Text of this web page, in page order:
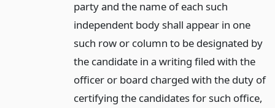
party and the name of each such
independent body shall appear in one
such row or column to be designated by
the candidate in a writing filed with the
officer or board charged with the duty of
certifying the candidates for such office,